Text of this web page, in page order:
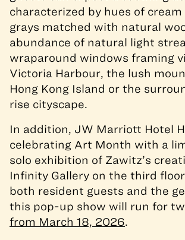
characterized by hues of
grays matched with natural
abundance of natural light
wraparound windows framing
Victoria Harbour, the lush
Hong Kong Island or the
rise cityscape.
In addition, JW Marriott Hotel
celebrating Art Month with a
solo exhibition of Zawitz’s
Infinity Gallery on the third
both resident guests and the
this pop-up show will run for
from March 18, 2026.